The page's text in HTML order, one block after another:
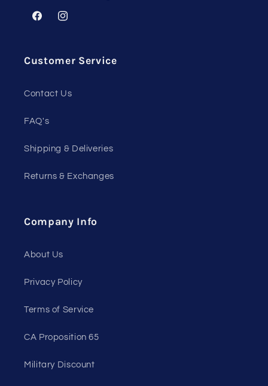
FacebookInstagram
Customer Service
Contact Us
FAQ's
Shipping & Deliveries
Returns & Exchanges
Company Info
About Us
Privacy Policy
Terms of Service
CA Proposition 65
Military Discount